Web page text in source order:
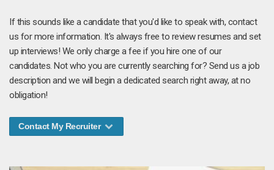
If this sounds like a candidate that you'd like to speak with, contact
us for more information. It's always free to review resumes and set
up interviews! We only charge a fee if you hire one of our
candidates. Not who you are currently searching for? Send us a job
description and we will begin a dedicated search right away, at no
obligation!
Contact My Recruiter